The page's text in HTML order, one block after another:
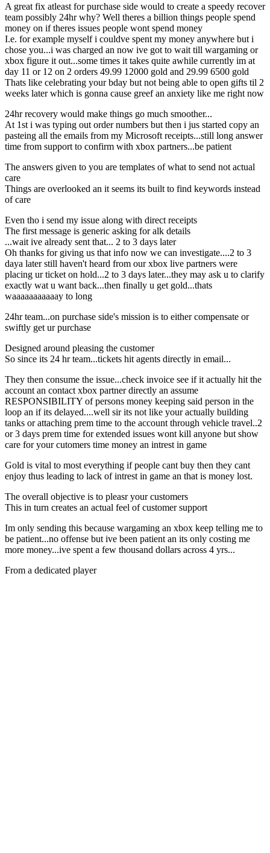
A great fix atleast for purchase side would to create a speedy recover
team possibly 24hr why? Well theres a billion things people spend
money on if theres issues people wont spend money
I.e. for example myself i couldve spent my money anywhere but i
chose you...i was charged an now ive got to wait till wargaming or
xbox figure it out...some times it takes quite awhile currently im at
day 11 or 12 on 2 orders 49.99 12000 gold and 29.99 6500 gold
Thats like celebrating your bday but not being able to open gifts til 2
weeks later which is gonna cause greef an anxiety like me right now
24hr recovery would make things go much smoother...
At 1st i was typing out order numbers but then i jus started copy an
pasteing all the emails from my Microsoft receipts...still long answer
time from support to confirm with xbox partners...be patient
The answers given to you are templates of what to send not actual
care
Things are overlooked an it seems its built to find keywords instead
of care
Even tho i send my issue along with direct receipts
The first message is generic asking for alk details
...wait ive already sent that... 2 to 3 days later
Oh thanks for giving us that info now we can investigate....2 to 3
daya later still haven't heard from our xbox live partners were
placing ur ticket on hold...2 to 3 days later...they may ask u to clarify
exactly wat u want back...then finally u get gold...thats
waaaaaaaaaaay to long
24hr team...on purchase side's mission is to either compensate or
swiftly get ur purchase
Designed around pleasing the customer
So since its 24 hr team...tickets hit agents directly in email...
They then consume the issue...check invoice see if it actually hit the
account an contact xbox partner directly an assume
RESPONSIBILITY of persons money keeping said person in the
loop an if its delayed....well sir its not like your actually building
tanks or attaching prem time to the account through vehicle travel..2
or 3 days prem time for extended issues wont kill anyone but show
care for your cutomers time money an intrest in game
Gold is vital to most everything if people cant buy then they cant
enjoy thus leading to lack of intrest in game an that is money lost.
The overall objective is to pleasr your customers
This in turn creates an actual feel of customer support
Im only sending this because wargaming an xbox keep telling me to
be patient...no offense but ive been patient an its only costing me
more money...ive spent a few thousand dollars across 4 yrs...
From a dedicated player